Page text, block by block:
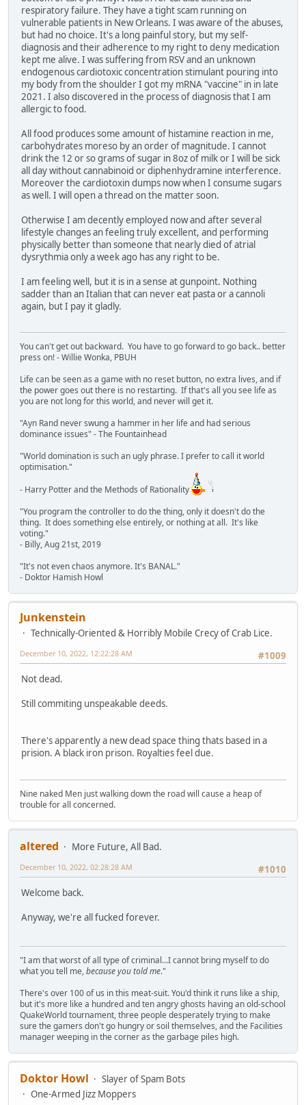
respiratory failure. They have a tight scam running on
vulnerable patients in New Orleans. I was aware of the abuses,
but had no choice. It's a long painful story, but my self-
diagnosis and their adherence to my right to deny medication
kept me alive. I was suffering from RSV and an unknown
endogenous cardiotoxic concentration stimulant pouring into
my body from the shoulder I got my mRNA "vaccine" in in late
2021. I also discovered in the process of diagnosis that I am
allergic to food.
All food produces some amount of histamine reaction in me,
carbohydrates moreso by an order of magnitude. I cannot
drink the 12 or so grams of sugar in 8oz of milk or I will be sick
all day without cannabinoid or diphenhydramine interference.
Moreover the cardiotoxin dumps now when I consume sugars
as well. I will open a thread on the matter soon.
Otherwise I am decently employed now and after several
lifestyle changes an feeling truly excellent, and performing
physically better than someone that nearly died of atrial
dysrythmia only a week ago has any right to be.
I am feeling well, but it is in a sense at gunpoint. Nothing
sadder than an Italian that can never eat pasta or a cannoli
again, but I pay it gladly.
You can't get out backward. You have to go forward to go back.. better
press on! - Willie Wonka, PBUH
Life can be seen as a game with no reset button, no extra lives, and if
the power goes out there is no restarting. If that's all you see life as
you are not long for this world, and never will get it.
"Ayn Rand never swung a hammer in her life and had serious
dominance issues" - The Fountainhead
"World domination is such an ugly phrase. I prefer to call it world
optimisation."
- Harry Potter and the Methods of Rationality
"You program the controller to do the thing, only it doesn't do the
thing. It does something else entirely, or nothing at all. It's like
voting."
- Billy, Aug 21st, 2019
"It's not even chaos anymore. It's BANAL."
- Doktor Hamish Howl
Junkenstein
Technically-Oriented & Horribly Mobile Crecy of Crab Lice.
#1009
December 10, 2022, 12:22:28 AM
Not dead.
Still commiting unspeakable deeds.
There's apparently a new dead space thing thats based in a
prision. A black iron prison. Royalties feel due.
Nine naked Men just walking down the road will cause a heap of
trouble for all concerned.
altered
More Future, All Bad.
#1010
December 10, 2022, 02:28:28 AM
Welcome back.
Anyway, we're all fucked forever.
"I am that worst of all type of criminal...I cannot bring myself to do
what you tell me,because you told me."
There's over 100 of us in this meat-suit. You'd think it runs like a ship,
but it's more like a hundred and ten angry ghosts having an old-school
QuakeWorld tournament, three people desperately trying to make
sure the gamers don't go hungry or soil themselves, and the Facilities
manager weeping in the corner as the garbage piles high.
Doktor Howl
Slayer of Spam Bots
One-Armed Jizz Moppers